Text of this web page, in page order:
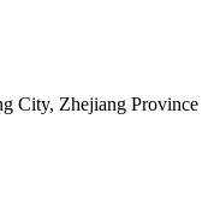
City, Zhejiang Province